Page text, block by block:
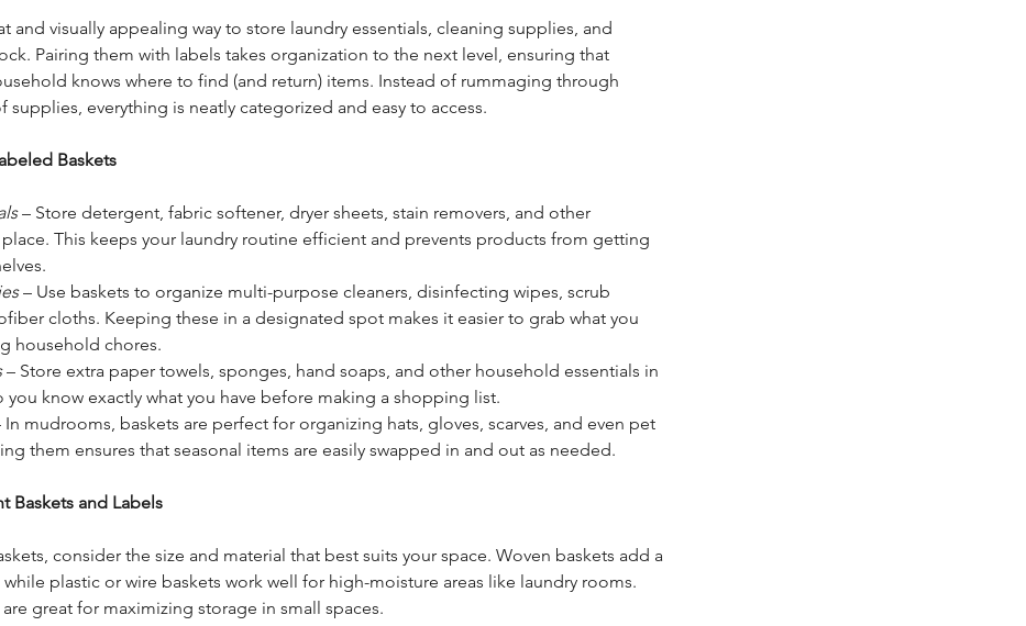
and visually appealing way to store laundry essentials, cleaning supplies, and
Pairing them with labels takes organization to the next level, ensuring that
knows where to find (and return) items. Instead of rummaging through
supplies, everything is neatly categorized and easy to access.
Baskets
– Store detergent, fabric softener, dryer sheets, stain removers, and other
This keeps your laundry routine efficient and prevents products from getting
– Use baskets to organize multi-purpose cleaners, disinfecting wipes, scrub
cloths. Keeping these in a designated spot makes it easier to grab what you
household chores.
– Store extra paper towels, sponges, hand soaps, and other household essentials in
you know exactly what you have before making a shopping list.
mudrooms, baskets are perfect for organizing hats, gloves, scarves, and even pet
them ensures that seasonal items are easily swapped in and out as needed.
Baskets and Labels
consider the size and material that best suits your space. Woven baskets add a
plastic or wire baskets work well for high-moisture areas like laundry rooms.
great for maximizing storage in small spaces.